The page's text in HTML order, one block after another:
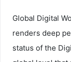
Global Digital
renders deep
status of the